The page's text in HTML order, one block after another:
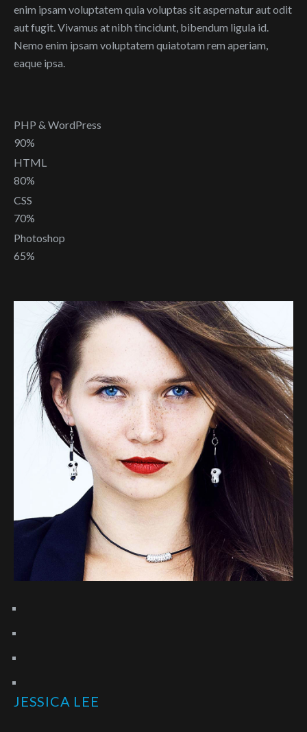
enim ipsam voluptatem quia voluptas sit aspernatur aut odit
aut fugit. Vivamus at nibh tincidunt, bibendum ligula id.
Nemo enim ipsam voluptatem quiatotam rem aperiam,
eaque ipsa.
PHP & WordPress
90%
HTML
80%
CSS
70%
Photoshop
65%
JESSICA LEE